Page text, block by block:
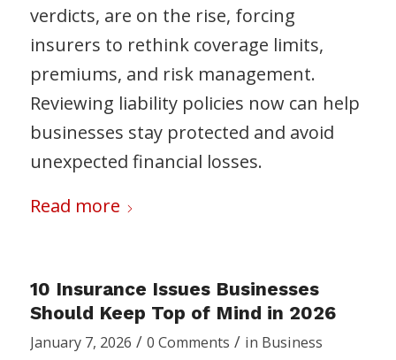
verdicts, are on the rise, forcing
insurers to rethink coverage limits,
premiums, and risk management.
Reviewing liability policies now can help
businesses stay protected and avoid
unexpected financial losses.
Read more
10 Insurance Issues Businesses
Should Keep Top of Mind in 2026
January 7, 2026 / 0 Comments / in Business